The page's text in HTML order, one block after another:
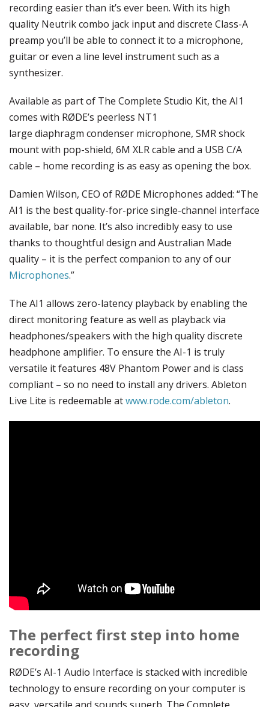
recording easier than it’s ever been. With its high
quality Neutrik combo jack input and discrete Class-A
preamp you’ll be able to connect it to a microphone,
guitar or even a line level instrument such as a
synthesizer.
Available as part of The Complete Studio Kit, the AI1
comes with RØDE’s peerless NT1
large diaphragm condenser microphone, SMR shock
mount with pop-shield, 6M XLR cable and a USB C/A
cable – home recording is as easy as opening the box.
Damien Wilson, CEO of RØDE Microphones added: “The
AI1 is the best quality-for-price single-channel interface
available, bar none. It’s also incredibly easy to use
thanks to thoughtful design and Australian Made
quality – it is the perfect companion to any of our
Microphones.”
The AI1 allows zero-latency playback by enabling the
direct monitoring feature as well as playback via
headphones/speakers with the high quality discrete
headphone amplifier. To ensure the AI-1 is truly
versatile it features 48V Phantom Power and is class
compliant – so no need to install any drivers. Ableton
Live Lite is redeemable atwww.rode.com/ableton.
The perfect first step into home
recording
RØDE’s AI-1 Audio Interface is stacked with incredible
technology to ensure recording on your computer is